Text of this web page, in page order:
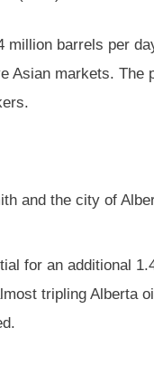
million barrels per
Asian markets. The
and the city of
for an additional
tripling Alberta